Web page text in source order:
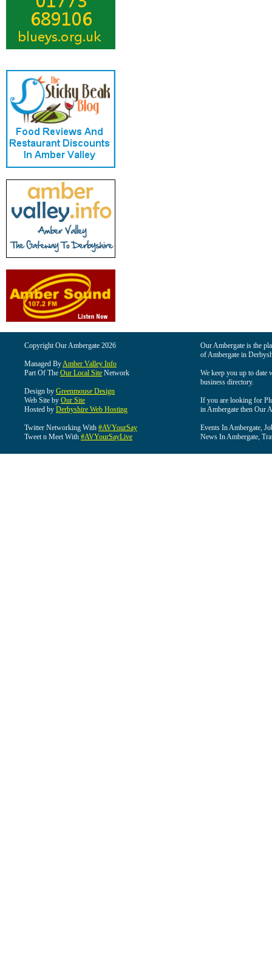
Copyright Our Ambergate 2026
Managed ByAmber Valley Info
Part Of The Our Local Site Network
Design by Greenmouse Design
Web Site by Our Site
Hosted by Derbyshire Web Hosting
Twitter Networking With #AVYourSay
Tweet n Meet With #AVYourSayLive
Our Ambergate is the
of Ambergate in
We keep you up to date
business directory.
If you are looking for
in Ambergate then Our
Events In Ambergate,
News In Ambergate,